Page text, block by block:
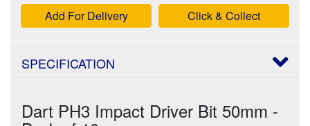
Add For Delivery Click & Collect
SPECIFICATION
Dart PH3 Impact Driver Bit 50mm -